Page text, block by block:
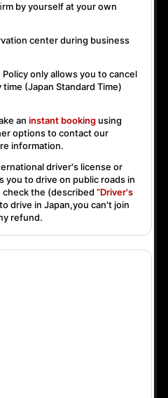
by yourself at your own
center during business
Policy only allows you to cancel
time (Japan Standard Time)
an instant booking using
options to contact our
information.
driver's license or
you to drive on public roads in
check the (described “Driver's
drive in Japan,you can't join
refund.